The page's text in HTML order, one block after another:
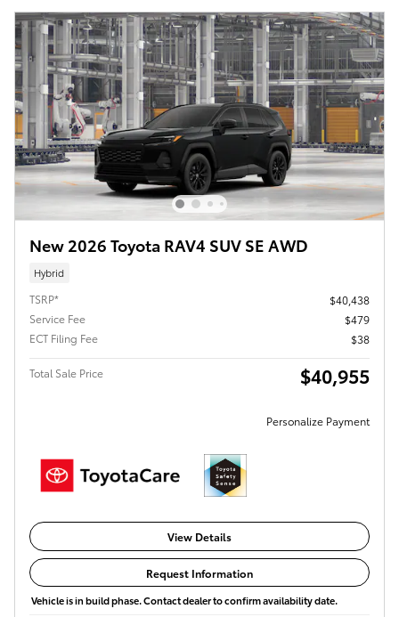
New 2026 Toyota RAV4 SUV SE AWD
Hybrid
TSRP*
$40,438
Service Fee
$479
ECT Filing Fee
$38
Total Sale Price $40,955
Personalize Payment
View Details
Request Information
Vehicle is in build phase. Contact dealer to confirm availability date.